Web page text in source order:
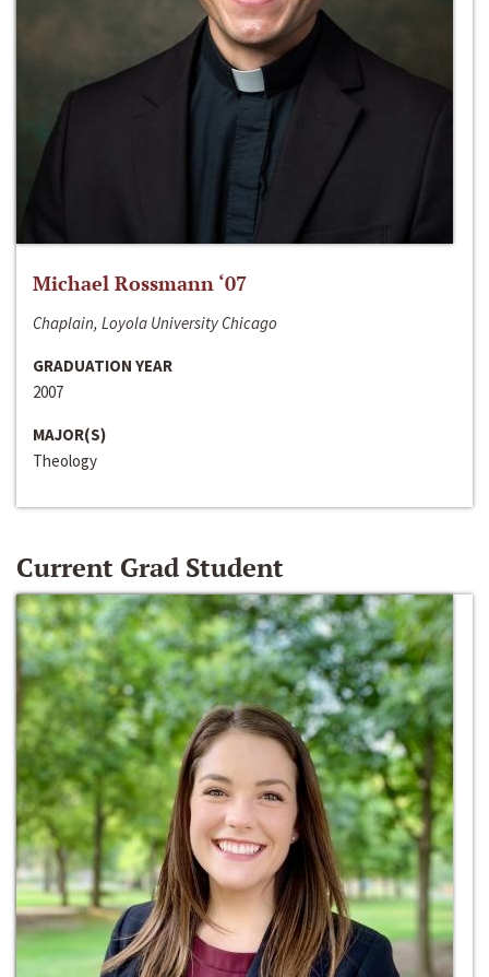
Michael Rossmann ‘07
Chaplain, Loyola University Chicago
GRADUATION YEAR
2007
MAJOR(S)
Theology
Current Grad Student